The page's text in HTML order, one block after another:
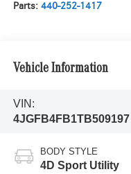
Parts: 440-252-1417
Vehicle Information
VIN:
4JGFB4FB1TB509197
BODY STYLE
4D Sport Utility